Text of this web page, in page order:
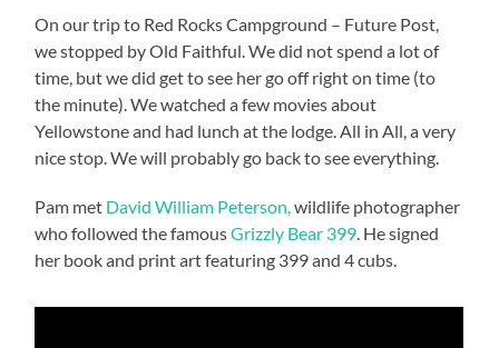
On our trip to Red Rocks Campground – Future Post,
we stopped by Old Faithful. We did not spend a lot of
time, but we did get to see her go off right on time (to
the minute). We watched a few movies about
Yellowstone and had lunch at the lodge. All in All, a very
nice stop. We will probably go back to see everything.
Pam met David William Peterson, wildlife photographer
who followed the famousGrizzly Bear 399 . He signed
her book and print art featuring 399 and 4 cubs.